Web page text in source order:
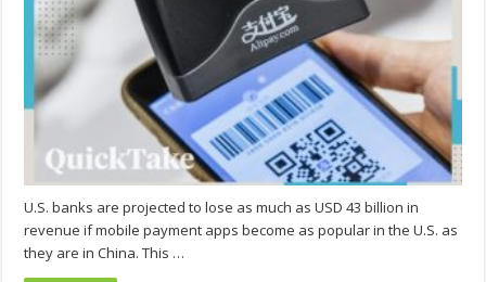
U.S. banks are projected to lose as much as USD 43 billion in
revenue if mobile payment apps become as popular in the U.S. as
they are in China. This …